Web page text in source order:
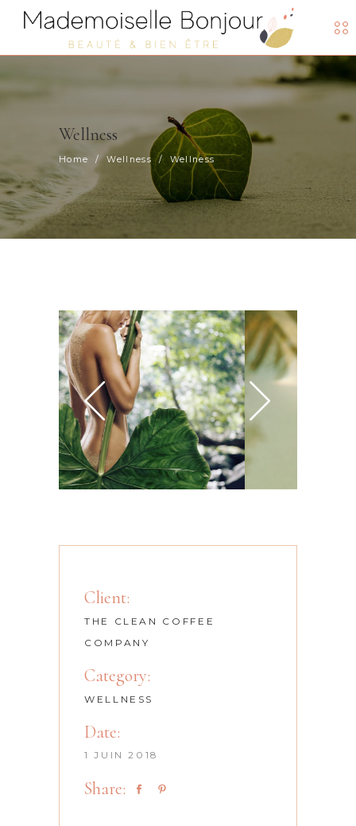
Wellness
Home /Wellness / Wellness
Client:
THE CLEAN COFFEE
COMPANY
Category:
WELLNESS
Date:
1 JUIN 2018
Share: